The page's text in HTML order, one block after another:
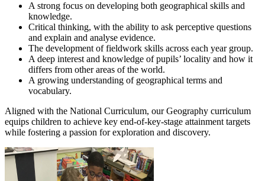
A strong focus on developing both geographical skills and
knowledge.
Critical thinking, with the ability to ask perceptive questions
and explain and analyse evidence.
The development of fieldwork skills across each year group.
A deep interest and knowledge of pupils’ locality and how it
differs from other areas of the world.
A growing understanding of geographical terms and
vocabulary.
Aligned with the National Curriculum, our Geography curriculum
equips children to achieve key end-of-key-stage attainment targets
while fostering a passion for exploration and discovery.